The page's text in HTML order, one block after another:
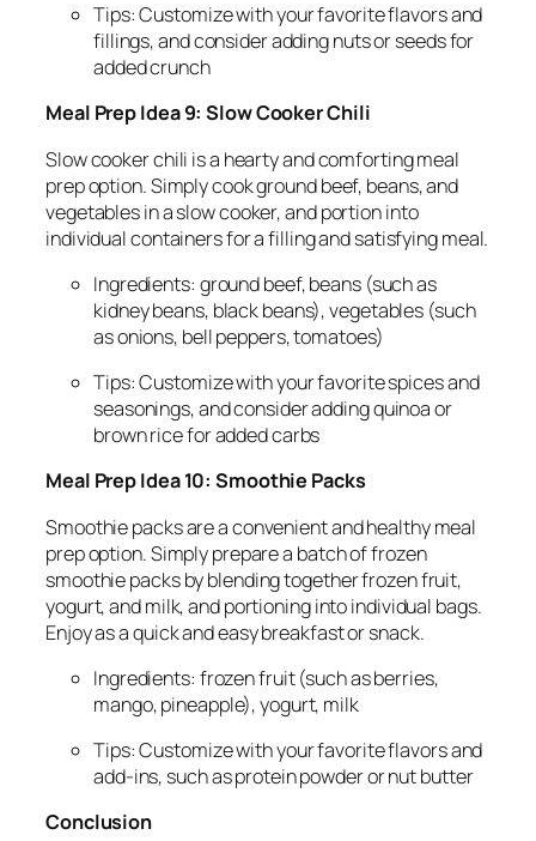
Tips: Customize with your favorite flavors and
fillings, and consider adding nuts or seeds for
added crunch
Meal Prep Idea 9: Slow Cooker Chili
Slow cooker chili is a hearty and comforting meal
prep option. Simply cook ground beef, beans, and
vegetables in a slow cooker, and portion into
individual containers for a filling and satisfying meal.
Ingredients: ground beef, beans (such as
kidney beans, black beans), vegetables (such
as onions, bell peppers, tomatoes)
Tips: Customize with your favorite spices and
seasonings, and consider adding quinoa or
brown rice for added carbs
Meal Prep Idea 10: Smoothie Packs
Smoothie packs are a convenient and healthy meal
prep option. Simply prepare a batch of frozen
smoothie packs by blending together frozen fruit,
yogurt, and milk, and portioning into individual bags.
Enjoy as a quick and easy breakfast or snack.
Ingredients: frozen fruit (such as berries,
mango, pineapple), yogurt, milk
Tips: Customize with your favorite flavors and
add-ins, such as protein powder or nut butter
Conclusion